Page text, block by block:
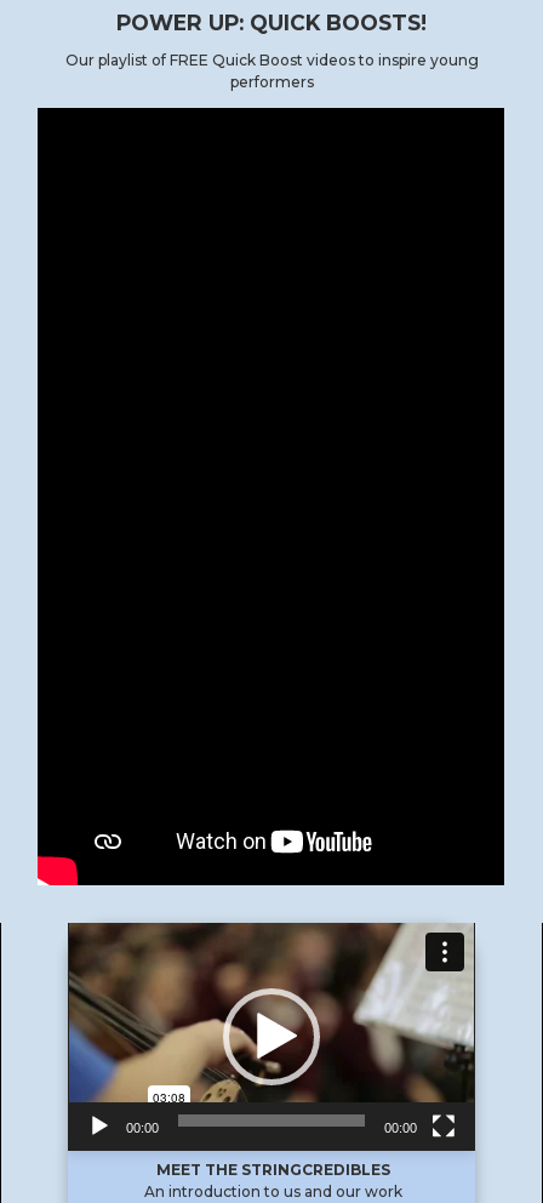
POWER UP: QUICK BOOSTS!
Our playlist of FREE Quick Boost videos to inspire young
performers
Video
00:00 00:00
MEET THE STRINGCREDIBLES
An introduction to us and our work